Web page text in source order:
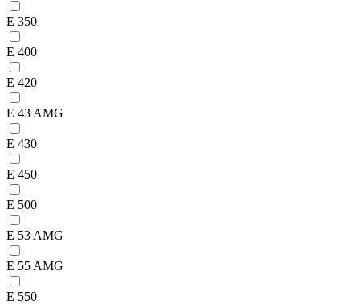
E 350
E 400
E 420
E 43 AMG
E 430
E 450
E 500
E 53 AMG
E 55 AMG
E 550